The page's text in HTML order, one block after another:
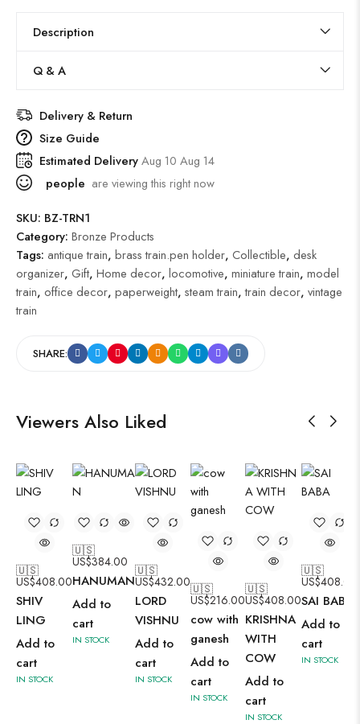
Description
Q & A
Delivery & Return
Size Guide
Estimated DeliveryAug 10 Aug 14
people are viewing this right now
SKU: BZ-TRN1
Category: Bronze Products
Tags: antique train, brass train.pen holder, Collectible, desk
organizer, Gift, Home decor, locomotive, miniature train, model
train, office decor, paperweight, steam train,train decor, vintage
train
SHARE:
Viewers Also Liked
🇺🇸
US$408.00
SHIV
LING
Add to
cart
IN STOCK
🇺🇸
US$384.00
HANUMAN
Add to
cart
IN STOCK
🇺🇸
US$432.00
LORD
VISHNU
Add to
cart
IN STOCK
🇺🇸
US$216.00
cow with
ganesh
Add to
cart
IN STOCK
🇺🇸
US$408.00
KRISHNA
WITH
COW
Add to
cart
IN STOCK
🇺🇸
US$408.00
SAI BABA
Add to
cart
IN STOCK